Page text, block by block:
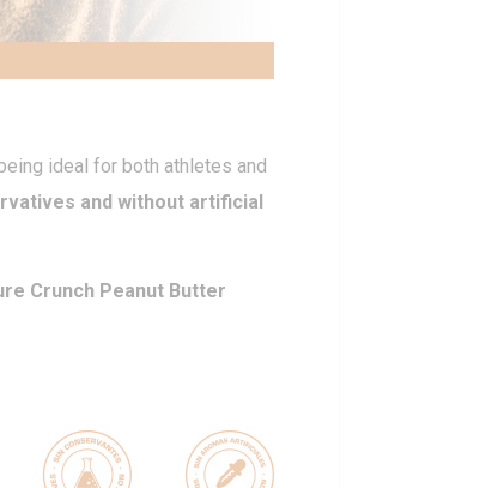
ideal for both athletes and
and without artificial
Crunch Peanut Butter